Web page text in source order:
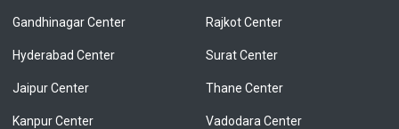
Gandhinagar Center
Hyderabad Center
Jaipur Center
Kanpur Center
Rajkot Center
Surat Center
Thane Center
Vadodara Center